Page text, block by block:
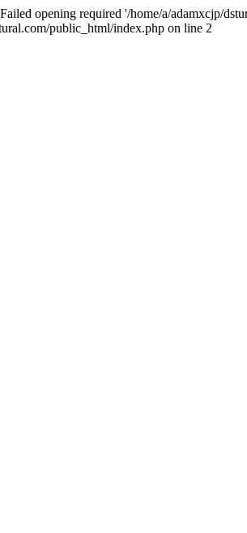
opening required '/home/a/adamxcjp/
public_html/index.php on line 2